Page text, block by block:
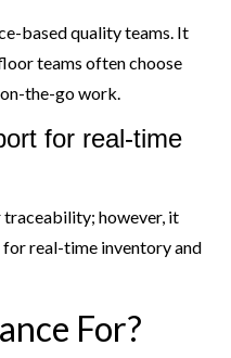
based quality teams. It
teams often choose
the-go work.
for real-time
traceability; however, it
for real-time inventory and
For?